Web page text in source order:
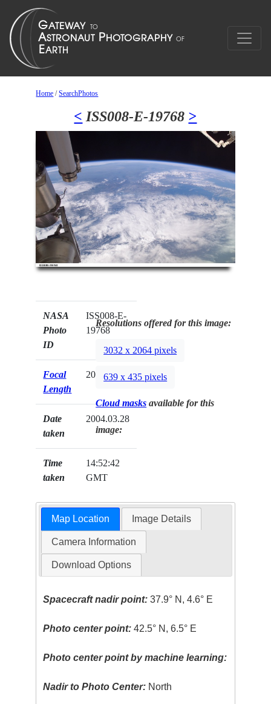
Home /SearchPhotos
< ISS008-E-19768 >
NASA
Photo
ID
ISS008-E-
19768
Focal
Length
20mm
Date
taken
2004.03.28
Time
taken
14:52:42
GMT
Resolutions offered for this image:
3032 x 2064 pixels
639 x 435 pixels
Cloud masks available for this
image:
Map Location Image Details
Camera Information
Download Options
Spacecraft nadir point: 37.9° N, 4.6° E
Photo center point: 42.5° N, 6.5° E
Photo center point by machine learning:
Nadir to Photo Center: North